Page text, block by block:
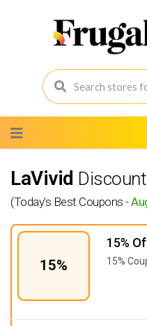
to
content
LaVivid
(Today's Best Coupons -
15%
15%
15%